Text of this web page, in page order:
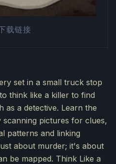
set in a small truck stop
think like a killer to find
a detective. Learn the
pictures for clues,
patterns and linking
about murder; it's about
be mapped. Think Like a
载链接